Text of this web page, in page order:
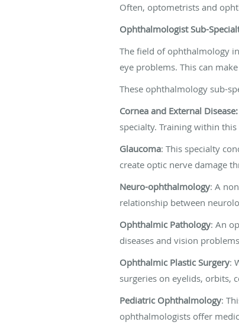
Often, optometrists and
Ophthalmologist Sub-
The field of ophthalmology
eye problems. This can
These ophthalmology sub-
Cornea and External Disease:
specialty. Training within
Glaucoma: This specialty
create optic nerve damage
Neuro-ophthalmology: A
relationship between
Ophthalmic Pathology: An
diseases and vision
Ophthalmic Plastic Surgery:
surgeries on eyelids, orbits,
Pediatric Ophthalmology:
ophthalmologists offer